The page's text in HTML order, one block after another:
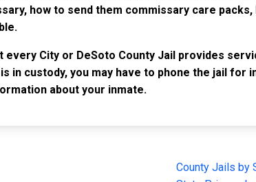
how to send them commissary care
every City or DeSoto County Jail provides
in custody, you may have to phone the jail
about your inmate.
County Jails by